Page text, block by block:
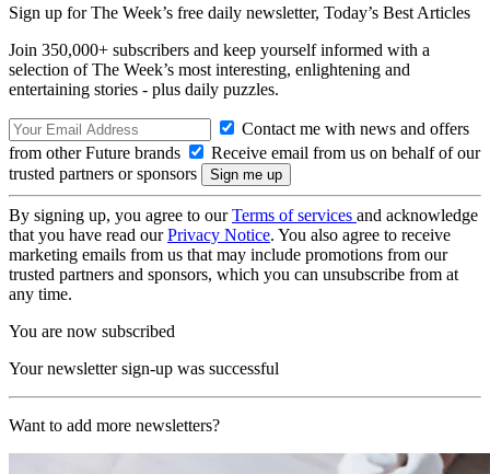
Sign up for The Week’s free daily newsletter, Today’s Best Articles
Join 350,000+ subscribers and keep yourself informed with a
selection of The Week’s most interesting, enlightening and
entertaining stories - plus daily puzzles.
Contact me with news and offers
from other Future brands
Receive email from us on behalf of our
trusted partners or sponsors
By signing up, you agree to ourTerms of services and acknowledge
that you have read ourPrivacy Notice. You also agree to receive
marketing emails from us that may include promotions from our
trusted partners and sponsors, which you can unsubscribe from at
any time.
You are now subscribed
Your newsletter sign-up was successful
Want to add more newsletters?